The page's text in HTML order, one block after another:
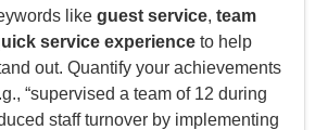
like guest service, team
service experienceto help
out. Quantify your achievements
“supervised a team of 12 during
staff turnover by implementing